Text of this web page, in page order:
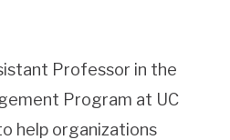
Professor in the
Program at UC
help organizations